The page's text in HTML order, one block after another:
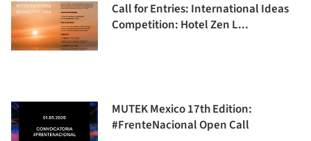
Call for Entries: International Ideas
Competition: Hotel Zen L...
MUTEK Mexico 17th Edition:
#FrenteNacional Open Call